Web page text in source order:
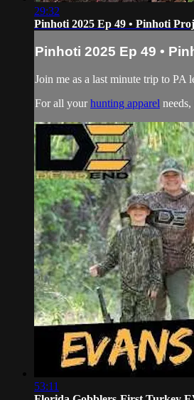
29:32
Pinhoti 2025 Ep 49 • Pinhoti
Pinhoti 2025 Ep 49 •
Join me as a last minute trip to PA
For all yourhunting apparel
53:11